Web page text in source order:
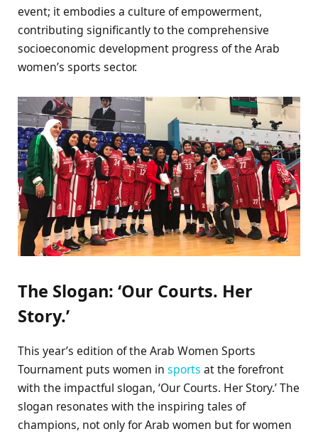
event; it embodies a culture of empowerment,
contributing significantly to the comprehensive
socioeconomic development progress of the Arab
women’s sports sector.
The Slogan: ‘Our Courts. Her
Story.’
This year’s edition of the Arab Women Sports
Tournament puts women in sports at the forefront
with the impactful slogan, ‘Our Courts. Her Story.’ The
slogan resonates with the inspiring tales of
champions, not only for Arab women but for women